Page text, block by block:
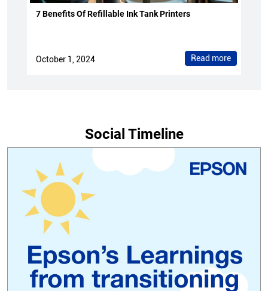
7 Benefits Of Refillable Ink Tank Printers
October 1, 2024 Read more
Social Timeline